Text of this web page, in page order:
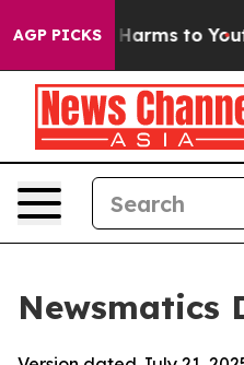
AGP PICKS
Abate Harms to Youth
Newsmatics